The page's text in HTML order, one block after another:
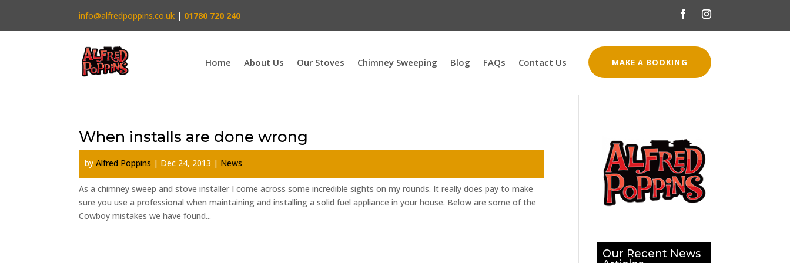
info@alfredpoppins.co.uk | 01780 720 240
Home About Us Our Stoves Chimney Sweeping Blog FAQs Contact Us MAKE A BOOKING
When installs are done wrong
byAlfred Poppins | Dec 24, 2013 | News
As a chimney sweep and stove installer I come across some incredible sights on my rounds. It really does pay to make
sure you use a professional when maintaining and installing a solid fuel appliance in your house. Below are some of the
Cowboy mistakes we have found...
Our Recent News